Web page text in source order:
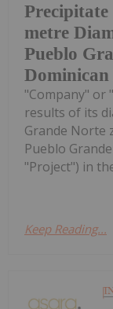
Precipitate
metre
Pueblo
"Company" or
results of its
Grande Norte
Pueblo
"Project") in
Keep Reading...